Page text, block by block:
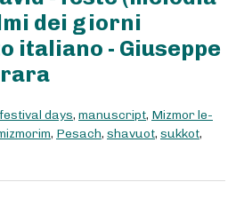
dei giorni
italiano - Giuseppe
festival days, manuscript, Mizmor le-
, Pesach, shavuot, sukkot,